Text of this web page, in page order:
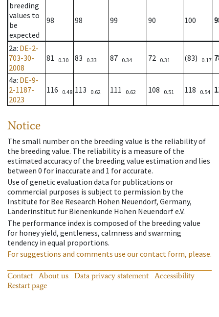
breeding
values to
be
expected
98 98 99 90 100
2a: DE-2-
703-30-
2008
81 0.30 83 0.33 87 0.34 72 0.31 (83) 0.17
4a: DE-9-
2-1187-
2023
116 0.48 113 0.62 111 0.62 108 0.51 118 0.54
Notice
The small number on the breeding value is the reliability of
the breeding value. The reliability is a measure of the
estimated accuracy of the breeding value estimation and lies
between 0 for inaccurate and 1 for accurate.
Use of genetic evaluation data for publications or
commercial purposes is subject to permission by the
Institute for Bee Research Hohen Neuendorf, Germany,
Länderinstitut für Bienenkunde Hohen Neuendorf e.V.
The performance index is composed of the breeding value
for honey yield, gentleness, calmness and swarming
tendency in equal proportions.
For suggestions and comments use our contact form, please.
Contact About us Data privacy statement
Accessibility
Restart page